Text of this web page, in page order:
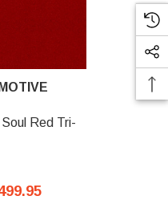
Red Tri-